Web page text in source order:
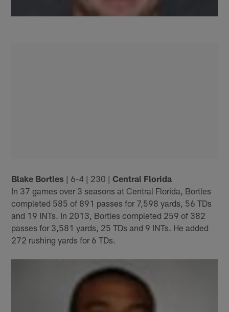
Blake Bortles | 6-4 | 230 |Central Florida
In 37 games over 3 seasons at Central Florida, Bortles
completed 585 of 891 passes for 7,598 yards, 56 TDs
and 19 INTs. In 2013, Bortles completed 259 of 382
passes for 3,581 yards, 25 TDs and 9 INTs. He added
272 rushing yards for 6 TDs.